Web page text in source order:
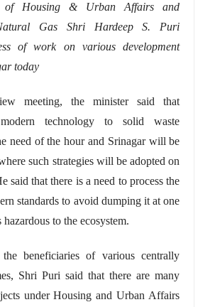
of Housing & Urban Affairs and
Gas Shri Hardeep S. Puri
of work on various development
today
meeting, the minister said that
technology to solid waste
need of the hour and Srinagar will be
such strategies will be adopted on
said that there is a need to process the
standards to avoid dumping it at one
to the ecosystem.
beneficiaries of various centrally
Shri Puri said that there are many
under Housing and Urban Affairs